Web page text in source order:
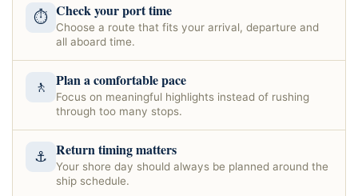
⏱ Check your port time
Choose a route that fits your arrival, departure and
all aboard time.
🚶 Plan a comfortable pace
Focus on meaningful highlights instead of rushing
through too many stops.
⚓ Return timing matters
Your shore day should always be planned around the
ship schedule.